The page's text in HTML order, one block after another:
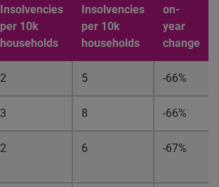
Insolvencies
per 10k
households
Insolvencies
per 10k
households
on-
year
change
2 5 -66%
3 8 -66%
2 6 -67%